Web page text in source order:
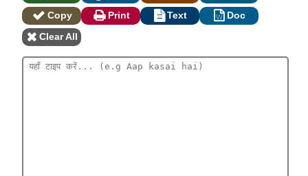
Copy
Print Text
Doc
Clear All